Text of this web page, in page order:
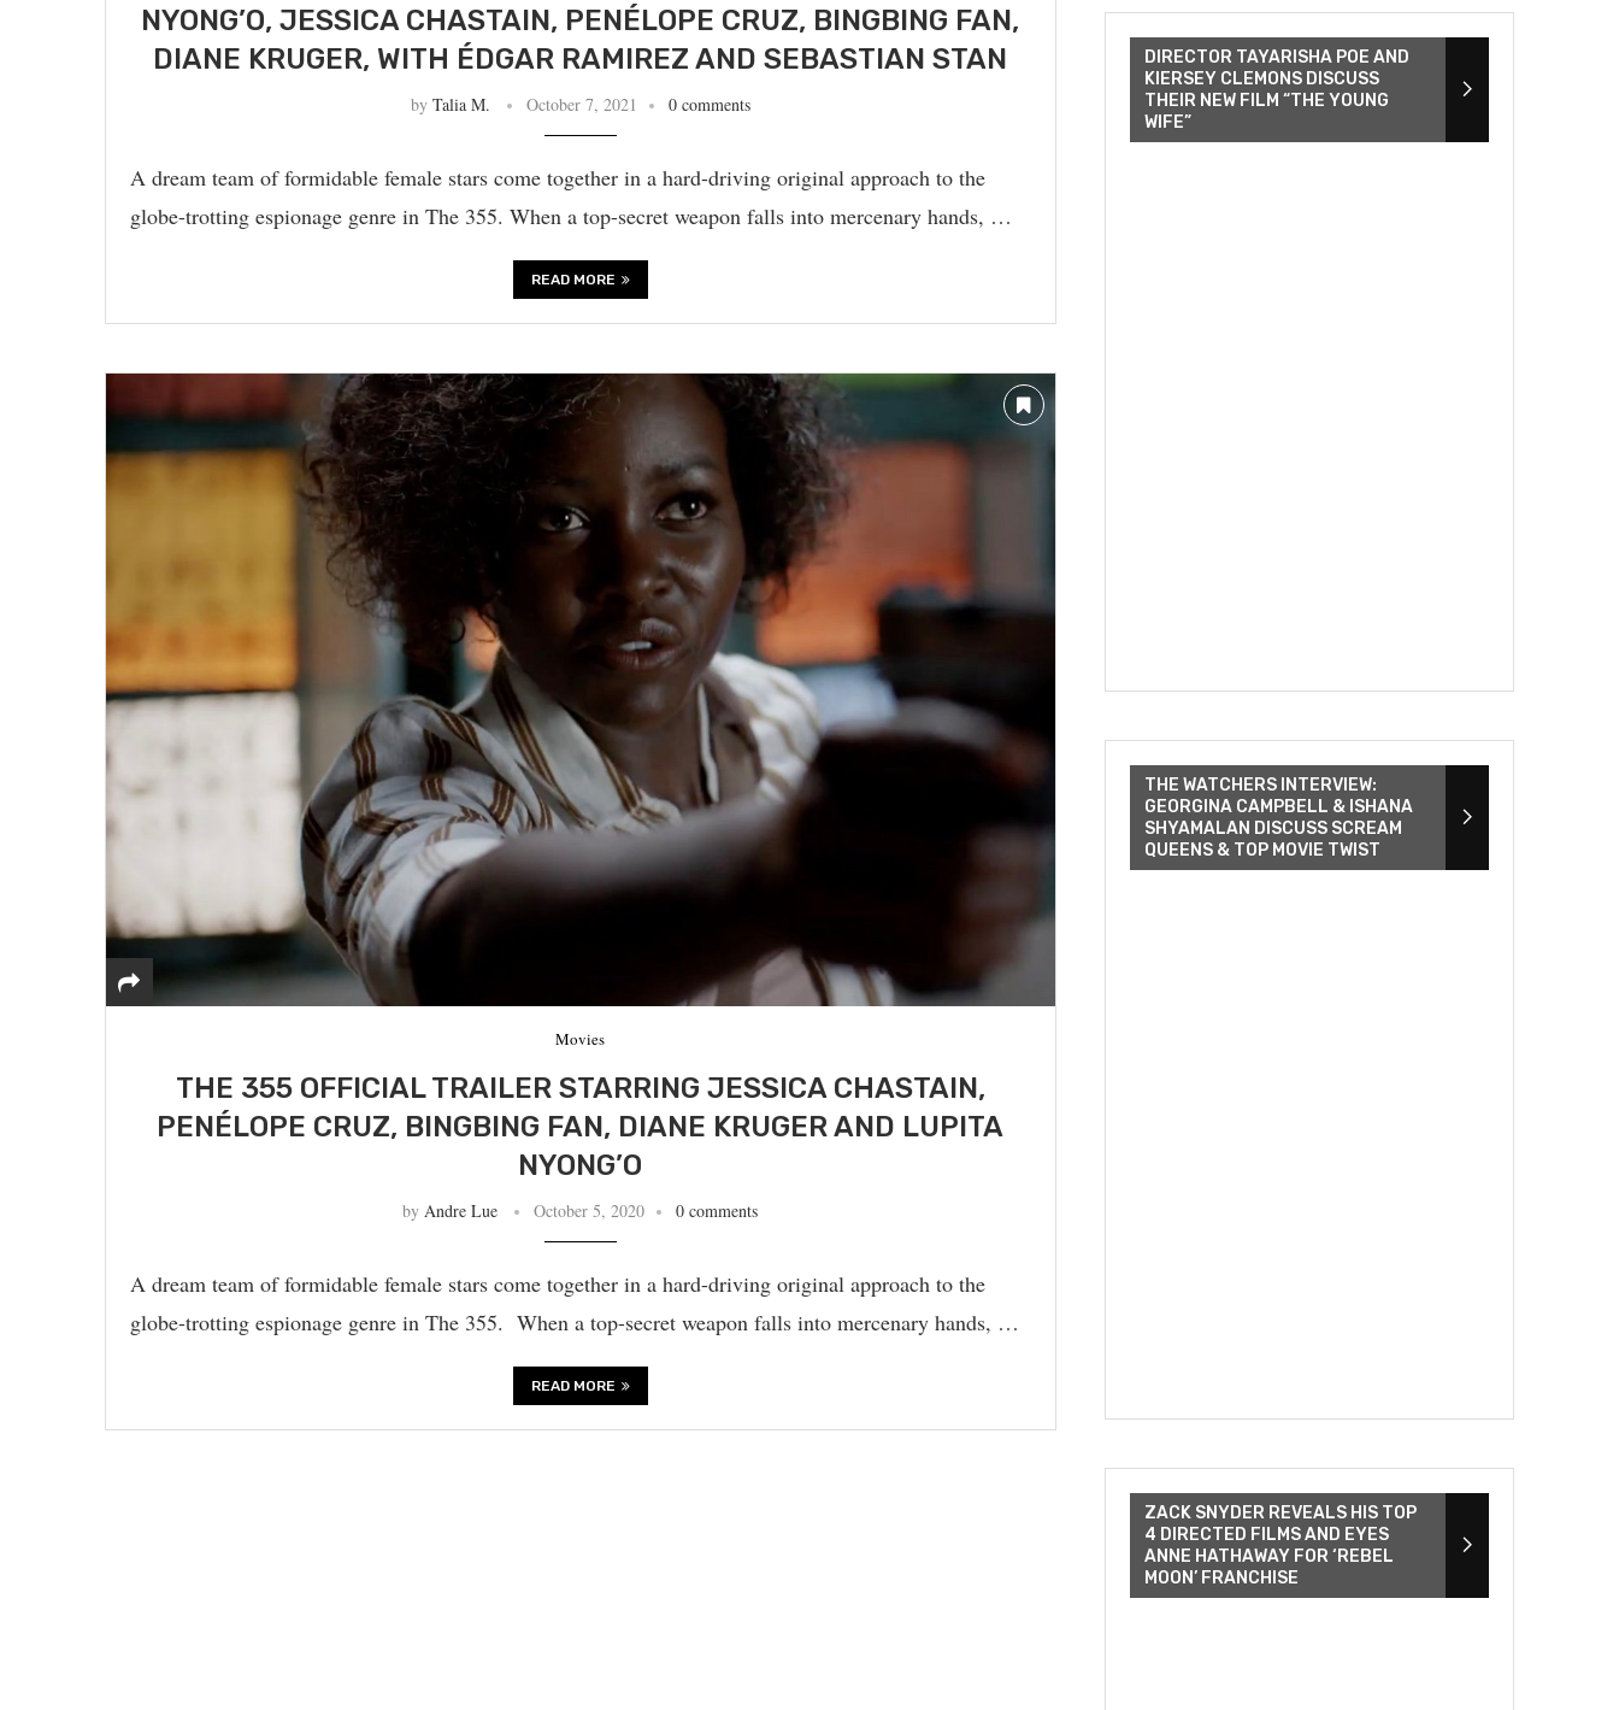
NYONG’O, JESSICA CHASTAIN, PENÉLOPE CRUZ, BINGBING FAN,
DIANE KRUGER, WITH ÉDGAR RAMIREZ AND SEBASTIAN STAN
by Talia M. October 7, 2021 0 comments
A dream team of formidable female stars come together in a hard-driving original approach to the
globe-trotting espionage genre in The 355. When a top-secret weapon falls into mercenary hands, …
READ MORE
Movies
THE 355 OFFICIAL TRAILER STARRING JESSICA CHASTAIN,
PENÉLOPE CRUZ, BINGBING FAN, DIANE KRUGER AND LUPITA
NYONG’O
byAndre Lue October 5, 2020 0 comments
A dream team of formidable female stars come together in a hard-driving original approach to the
globe-trotting espionage genre in The 355. When a top-secret weapon falls into mercenary hands, …
READ MORE
DIRECTOR TAYARISHA POE AND
KIERSEY CLEMONS DISCUSS
THEIR NEW FILM “THE YOUNG
WIFE”
THE WATCHERS INTERVIEW:
GEORGINA CAMPBELL & ISHANA
SHYAMALAN DISCUSS SCREAM
QUEENS & TOP MOVIE TWIST
ZACK SNYDER REVEALS HIS TOP
4 DIRECTED FILMS AND EYES
ANNE HATHAWAY FOR ‘REBEL
MOON’ FRANCHISE